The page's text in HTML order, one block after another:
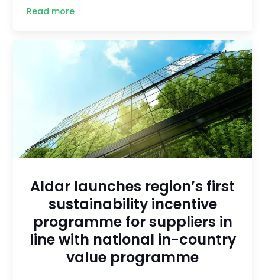
Read more
Aldar launches region’s first
sustainability incentive
programme for suppliers in
line with national in-country
value programme